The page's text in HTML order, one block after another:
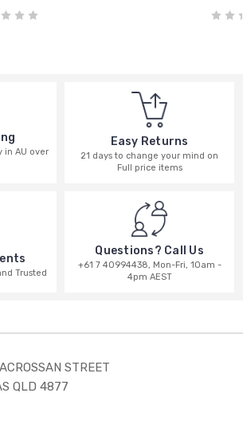
in AU over
Easy Returns
21 days to change your mind on
Full price items
Trusted
Questions? Call Us
+61 7 40994438, Mon-Fri, 10am -
4pm AEST
STREET
QLD 4877